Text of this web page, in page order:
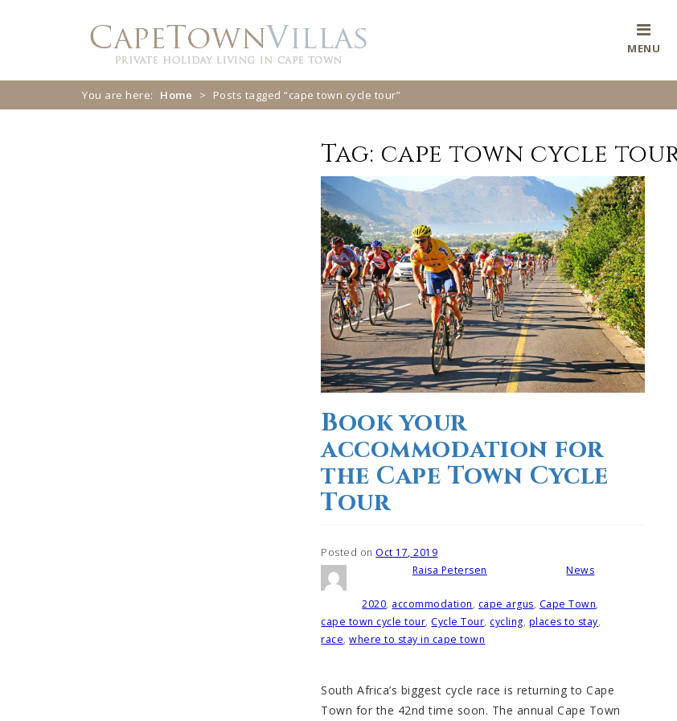
to
navigation
to
content
MENU
You are here: Home > Posts tagged “cape town cycle tour”
Tag: cape town cycle
Book your
accommodation for
the Cape Town Cycle
Tour
Posted on Oct 17, 2019
Raisa Petersen News
2020, accommodation, cape argus, Cape Town,
cape town cycle tour, Cycle Tour, cycling, places to stay,
race,where to stay in cape town
South Africa’s biggest cycle race is returning to Cape
Town for the 42nd time soon. The annual Cape Town